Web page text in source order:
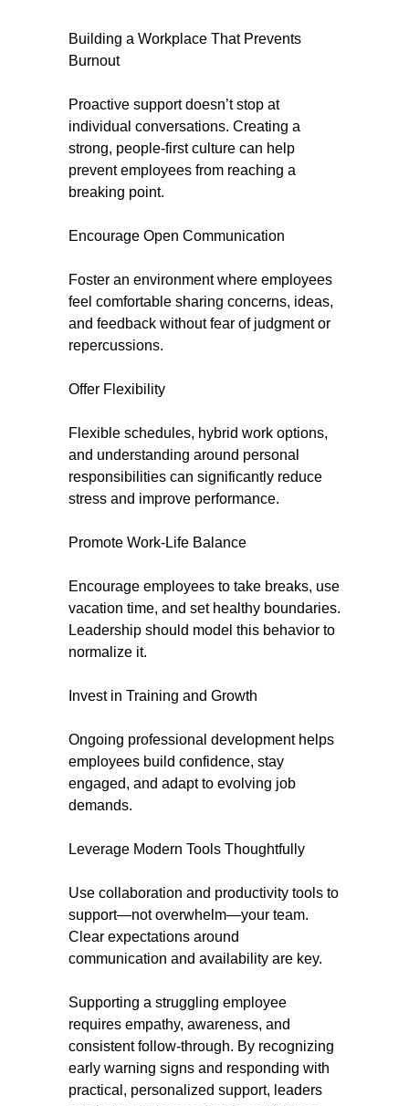
Building a Workplace That Prevents
Burnout
Proactive support doesn’t stop at
individual conversations. Creating a
strong, people-first culture can help
prevent employees from reaching a
breaking point.
Encourage Open Communication
Foster an environment where employees
feel comfortable sharing concerns, ideas,
and feedback without fear of judgment or
repercussions.
Offer Flexibility
Flexible schedules, hybrid work options,
and understanding around personal
responsibilities can significantly reduce
stress and improve performance.
Promote Work-Life Balance
Encourage employees to take breaks, use
vacation time, and set healthy boundaries.
Leadership should model this behavior to
normalize it.
Invest in Training and Growth
Ongoing professional development helps
employees build confidence, stay
engaged, and adapt to evolving job
demands.
Leverage Modern Tools Thoughtfully
Use collaboration and productivity tools to
support—not overwhelm—your team.
Clear expectations around
communication and availability are key.
Supporting a struggling employee
requires empathy, awareness, and
consistent follow-through. By recognizing
early warning signs and responding with
practical, personalized support, leaders